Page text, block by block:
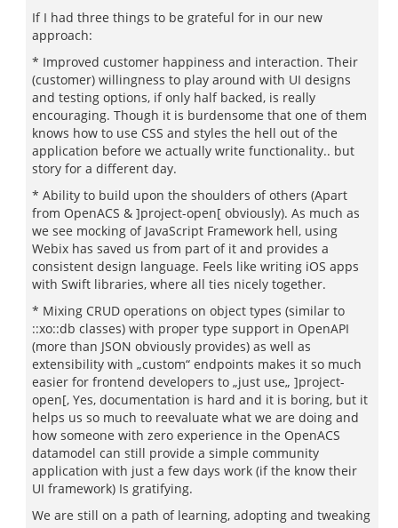
If I had three things to be grateful for in our new
approach:
* Improved customer happiness and interaction. Their
(customer) willingness to play around with UI designs
and testing options, if only half backed, is really
encouraging. Though it is burdensome that one of them
knows how to use CSS and styles the hell out of the
application before we actually write functionality.. but
story for a different day.
* Ability to build upon the shoulders of others (Apart
from OpenACS & ]project-open[ obviously). As much as
we see mocking of JavaScript Framework hell, using
Webix has saved us from part of it and provides a
consistent design language. Feels like writing iOS apps
with Swift libraries, where all ties nicely together.
* Mixing CRUD operations on object types (similar to
::xo::db classes) with proper type support in OpenAPI
(more than JSON obviously provides) as well as
extensibility with „custom“ endpoints makes it so much
easier for frontend developers to „just use„ ]project-
open[, Yes, documentation is hard and it is boring, but it
helps us so much to reevaluate what we are doing and
how someone with zero experience in the OpenACS
datamodel can still provide a simple community
application with just a few days work (if the know their
UI framework) Is gratifying.
We are still on a path of learning, adopting and tweaking